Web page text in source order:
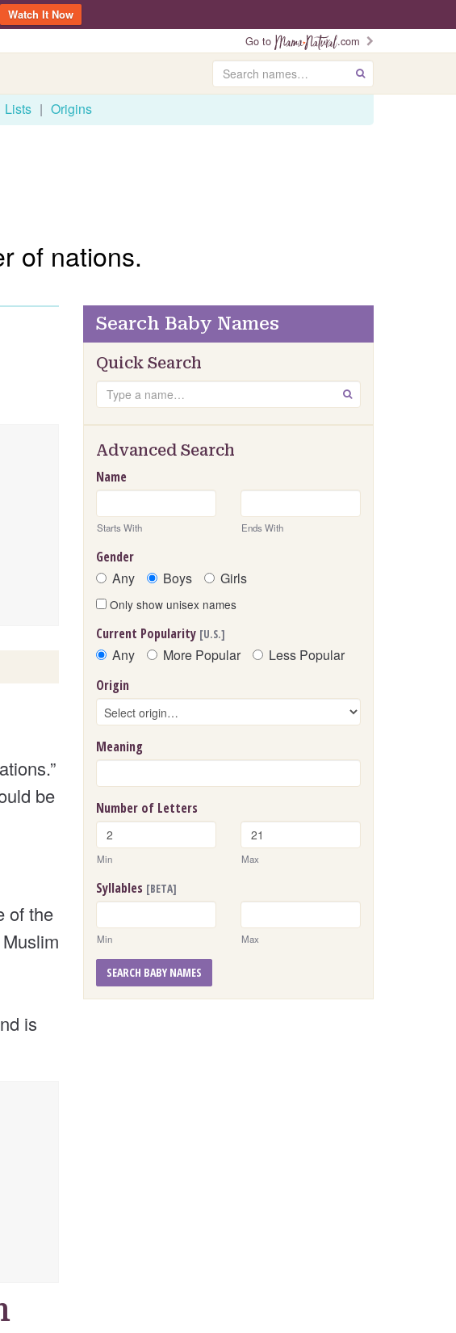
Watch It Now
Go to
.com
Search GO
Lists | Origins
of nations.
be
of the
is
Search Baby Names
Quick Search
Search GO
Advanced Search
Name
Starts With Ends With
Gender
Any Boys Girls
Only show unisex names
Current Popularity [U.S.]
Any More Popular Less Popular
Origin
Meaning
Number of Letters
Min Max
Syllables [BETA]
Min Max
SEARCH BABY NAMES